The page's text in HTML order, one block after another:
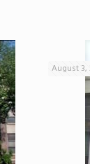
August 3,